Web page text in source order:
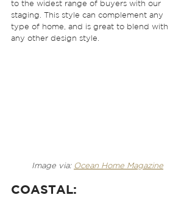
to the widest range of buyers with our
staging. This style can complement any
type of home, and is great to blend with
any other design style.
Image via: Ocean Home Magazine
COASTAL: